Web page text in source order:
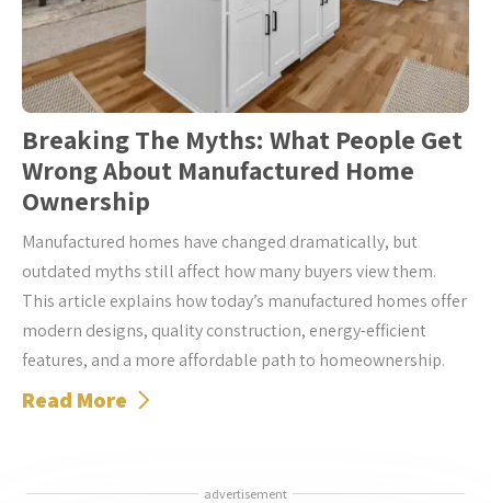
Breaking The Myths: What People Get
Wrong About Manufactured Home
Ownership
Manufactured homes have changed dramatically, but
outdated myths still affect how many buyers view them.
This article explains how today’s manufactured homes offer
modern designs, quality construction, energy-efficient
features, and a more affordable path to homeownership.
Read More
advertisement